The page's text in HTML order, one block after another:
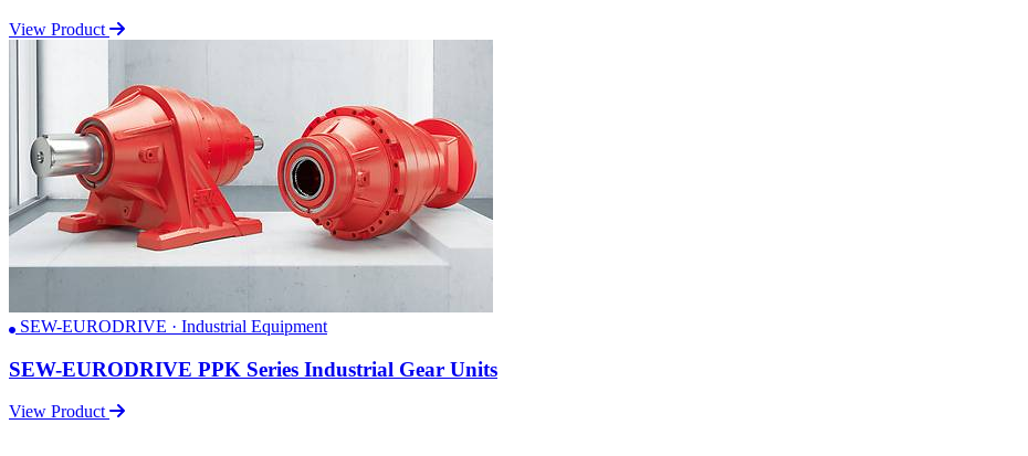
View Product
SEW-EURODRIVE · Industrial Equipment
SEW-EURODRIVE PPK Series Industrial Gear Units
View Product